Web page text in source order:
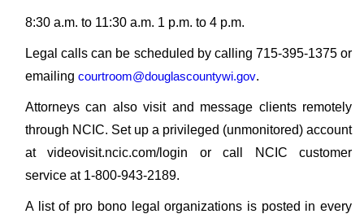
8:30 a.m. to 11:30 a.m. 1 p.m. to 4 p.m.
Legal calls can be scheduled by calling 715-395-1375 or
emailing courtroom@douglascountywi.gov.
Attorneys can also visit and message clients remotely
through NCIC. Set up a privileged (unmonitored) account
at videovisit.ncic.com/login or call NCIC customer
service at 1-800-943-2189.
A list of pro bono legal organizations is posted in every